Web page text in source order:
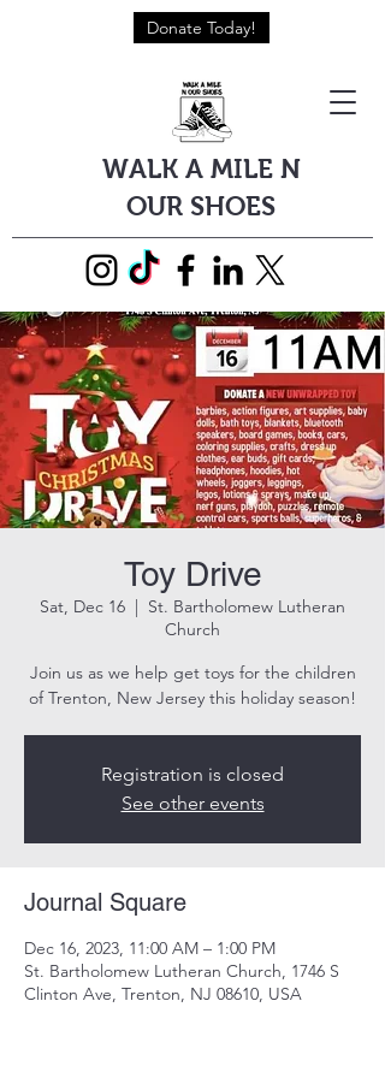
WALK A MILE N
OUR SHOES
Donate Today!
Toy Drive
Sat, Dec 16
  |
St. Bartholomew Lutheran
Church
Join us as we help get toys for the children
of Trenton, New Jersey this holiday season!
Registration is closed
See other events
Journal Square
Dec 16, 2023, 11:00 AM – 1:00 PM
St. Bartholomew Lutheran Church, 1746 S
Clinton Ave, Trenton, NJ 08610, USA